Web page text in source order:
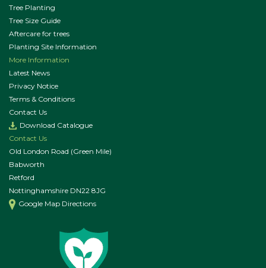
Tree Planting
Tree Size Guide
Aftercare for trees
Planting Site Information
More Information
Latest News
Privacy Notice
Terms & Conditions
Contact Us
Download Catalogue
Contact Us
Old London Road (Green Mile)
Babworth
Retford
Nottinghamshire DN22 8JG
Google Map Directions